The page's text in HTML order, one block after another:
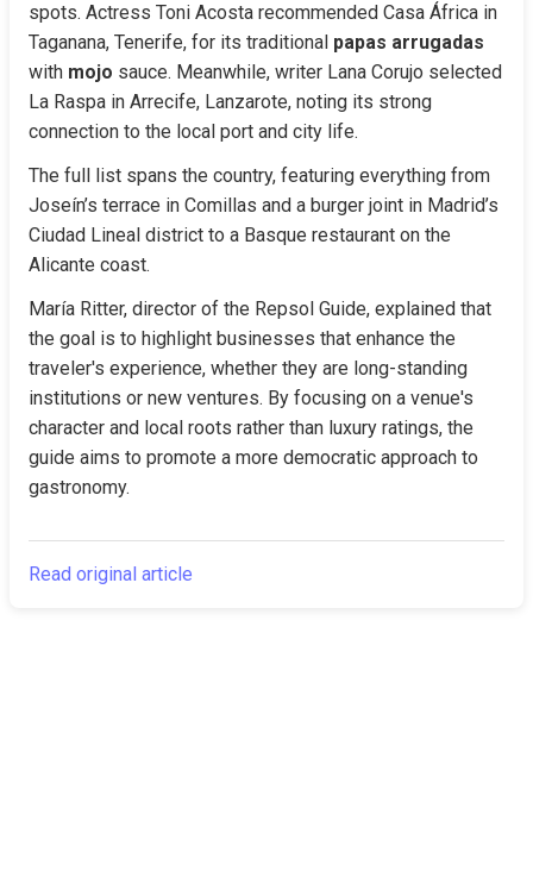
spots. Actress Toni Acosta recommended Casa África in
Taganana, Tenerife, for its traditional papas arrugadas
with mojo sauce. Meanwhile, writer Lana Corujo selected
La Raspa in Arrecife, Lanzarote, noting its strong
connection to the local port and city life.
The full list spans the country, featuring everything from
Joseín’s terrace in Comillas and a burger joint in Madrid’s
Ciudad Lineal district to a Basque restaurant on the
Alicante coast.
María Ritter, director of the Repsol Guide, explained that
the goal is to highlight businesses that enhance the
traveler's experience, whether they are long-standing
institutions or new ventures. By focusing on a venue's
character and local roots rather than luxury ratings, the
guide aims to promote a more democratic approach to
gastronomy.
Read original article